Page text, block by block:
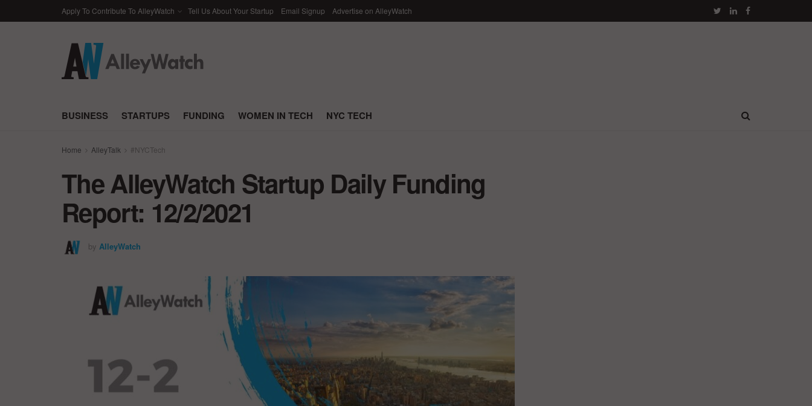
Apply To Contribute To AlleyWatch Tell Us About Your Startup Email Signup Advertise on AlleyWatch
BUSINESS STARTUPS FUNDING WOMEN IN TECH NYC TECH
Home AlleyTalk #NYCTech
The AlleyWatch Startup Daily Funding
Report: 12/2/2021
by AlleyWatch